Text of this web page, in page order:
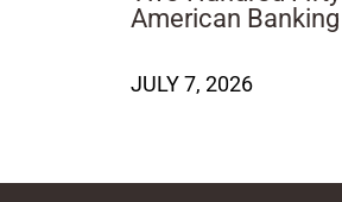
American
JULY 7, 2026